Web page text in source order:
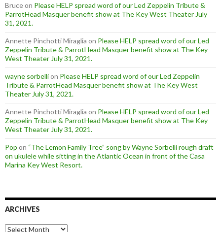
Bruceon Please HELP spread word of our Led Zeppelin Tribute &
ParrotHead Masquer benefit show at The Key West Theater July
31, 2021.
Annette Pinchotti Miraglia on Please HELP spread word of our Led
Zeppelin Tribute & ParrotHead Masquer benefit show at The Key
West Theater July 31, 2021.
wayne sorbellion Please HELP spread word of our Led Zeppelin
Tribute & ParrotHead Masquer benefit show at The Key West
Theater July 31, 2021.
Annette Pinchotti Miraglia on Please HELP spread word of our Led
Zeppelin Tribute & ParrotHead Masquer benefit show at The Key
West Theater July 31, 2021.
Pop on “The Lemon Family Tree” song by Wayne Sorbelli rough draft
on ukulele while sitting in the Atlantic Ocean in front of the Casa
Marina Key West Resort.
ARCHIVES
Archives